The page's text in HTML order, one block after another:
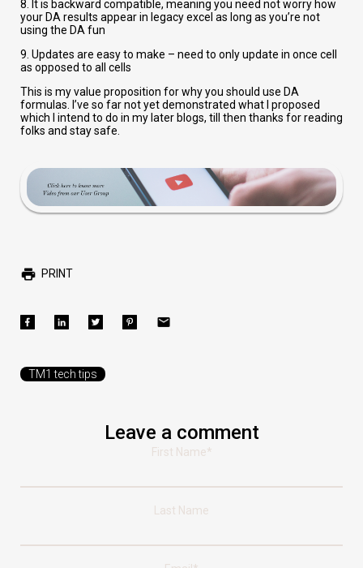
8. It is backward compatible, meaning you need not worry how
your DA results appear in legacy excel as long as you’re not
using the DA fun
9. Updates are easy to make – need to only update in once cell
as opposed to all cells
This is my value proposition for why you should use DA
formulas. I’ve so far not yet demonstrated what I proposed
which I intend to do in my later blogs, till then thanks for reading
folks and stay safe.
PRINT
TM1 tech tips
Leave a comment
First Name*
Last Name